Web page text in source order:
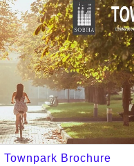
Townpark Brochure